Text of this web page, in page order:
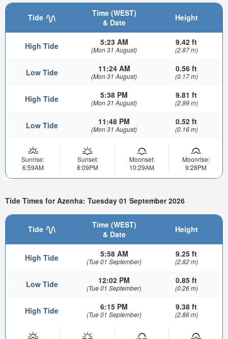
Tide
Time (WEST)
& Date
Height
High Tide 5:23 AM
(Mon 31 August)
9.42 ft
(2.87 m)
Low Tide 11:24 AM
(Mon 31 August)
0.56 ft
(0.17 m)
High Tide 5:38 PM
(Mon 31 August)
9.81 ft
(2.99 m)
Low Tide 11:48 PM
(Mon 31 August)
0.52 ft
(0.16 m)
Sunrise:
6:59AM
Sunset:
8:09PM
Moonset:
10:29AM
Moonrise:
9:28PM
Tide Times for Azenha: Tuesday 01 September 2026
Tide
Time (WEST)
& Date
Height
High Tide 5:58 AM
(Tue 01 September)
9.25 ft
(2.82 m)
Low Tide 12:02 PM
(Tue 01 September)
0.85 ft
(0.26 m)
High Tide 6:15 PM
(Tue 01 September)
9.38 ft
(2.86 m)